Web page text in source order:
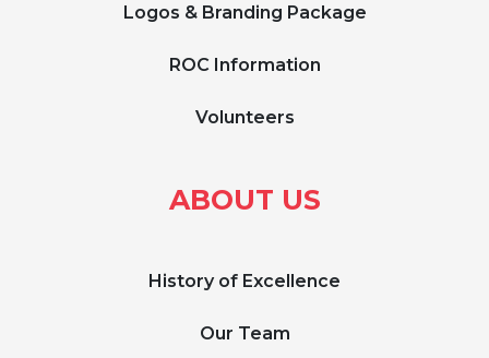
Logos & Branding Package
ROC Information
Volunteers
ABOUT US
History of Excellence
Our Team